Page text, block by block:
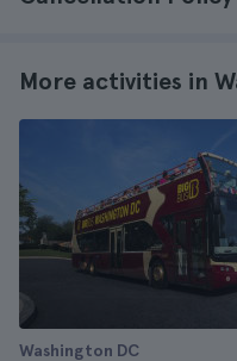
More activities in
Washington DC